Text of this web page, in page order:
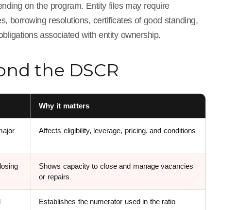
on the program. Entity files may require
borrowing resolutions, certificates of good standing,
associated with entity ownership.
the DSCR
Why it matters
Affects eligibility, leverage, pricing, and conditions
Shows capacity to close and manage vacancies
or repairs
Establishes the numerator used in the ratio